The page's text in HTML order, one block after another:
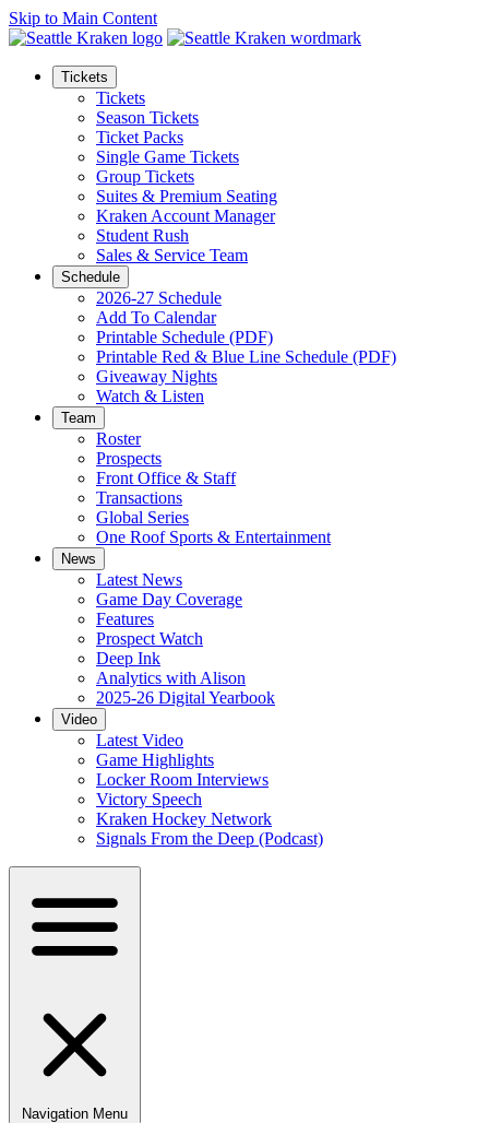
Skip to Main Content
Tickets
Tickets
Season Tickets
Ticket Packs
Single Game Tickets
Group Tickets
Suites & Premium Seating
Kraken Account Manager
Student Rush
Sales & Service Team
Schedule
2026-27 Schedule
Add To Calendar
Printable Schedule (PDF)
Printable Red & Blue Line Schedule (PDF)
Giveaway Nights
Watch & Listen
Team
Roster
Prospects
Front Office & Staff
Transactions
Global Series
One Roof Sports & Entertainment
News
Latest News
Game Day Coverage
Features
Prospect Watch
Deep Ink
Analytics with Alison
2025-26 Digital Yearbook
Video
Latest Video
Game Highlights
Locker Room Interviews
Victory Speech
Kraken Hockey Network
Signals From the Deep (Podcast)
Navigation Menu